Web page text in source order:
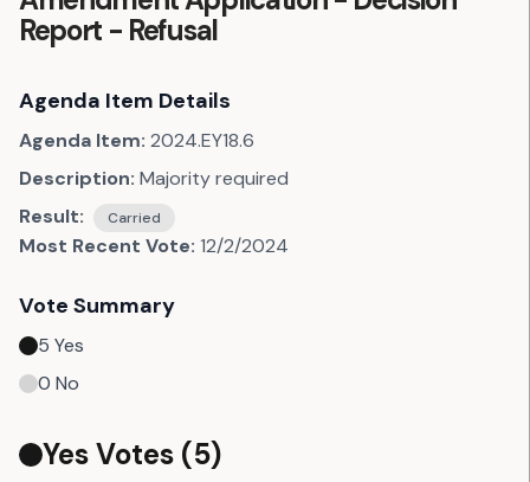
Report - Refusal
Agenda Item Details
Agenda Item: 2024.EY18.6
Description: Majority required
Result:
Carried
Most Recent Vote: 12/2/2024
Vote Summary
5 Yes
0 No
Yes Votes (5)